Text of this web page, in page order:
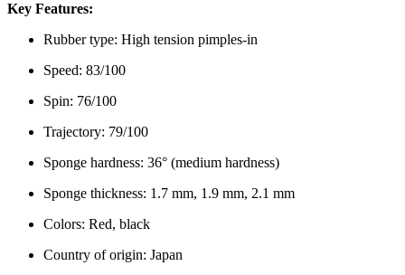
Key Features:
Rubber type: High tension pimples-in
Speed: 83/100
Spin: 76/100
Trajectory: 79/100
Sponge hardness: 36° (medium hardness)
Sponge thickness: 1.7 mm, 1.9 mm, 2.1 mm
Colors: Red, black
Country of origin: Japan